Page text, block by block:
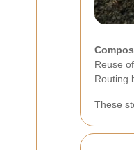
Reuse
Routing
These